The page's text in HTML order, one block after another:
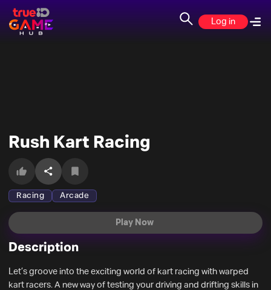
Log in
Rush Kart Racing
Racing Arcade
Play Now
Description
Let’s groove into the exciting world of kart racing with warped
kart racers. A new way of testing your driving and drifting skills in